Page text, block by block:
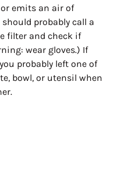
emits an air of
probably call a
filter and check if
wear gloves.) If
probably left one of
bowl, or utensil when